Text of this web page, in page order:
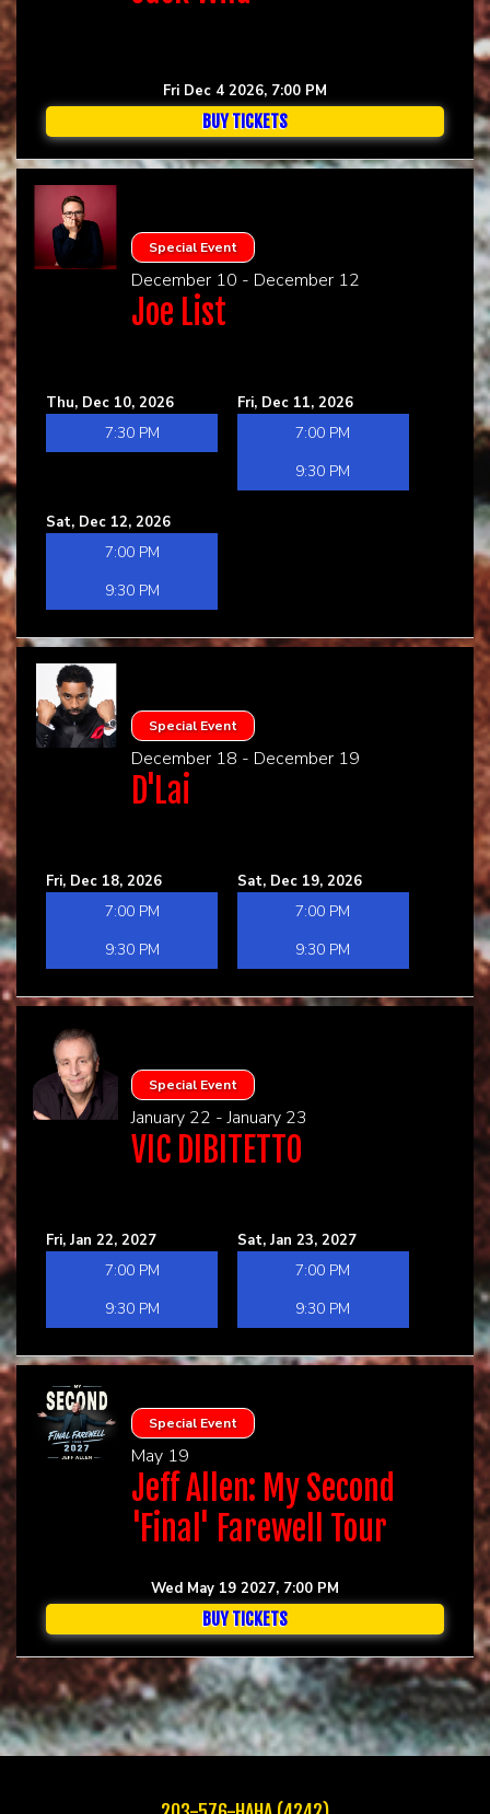
Fri Dec 4 2026, 7:00 PM
BUY TICKETS
Special Event
December 10 - December 12
Joe List
Thu, Dec 10, 2026
7:30 PM
Fri, Dec 11, 2026
7:00 PM
9:30 PM
Sat, Dec 12, 2026
7:00 PM
9:30 PM
Special Event
December 18 - December 19
D'Lai
Fri, Dec 18, 2026
7:00 PM
9:30 PM
Sat, Dec 19, 2026
7:00 PM
9:30 PM
Special Event
January 22 - January 23
VIC DIBITETTO
Fri, Jan 22, 2027
7:00 PM
9:30 PM
Sat, Jan 23, 2027
7:00 PM
9:30 PM
Special Event
May 19
Jeff Allen: My Second
'Final' Farewell Tour
Wed May 19 2027, 7:00 PM
BUY TICKETS